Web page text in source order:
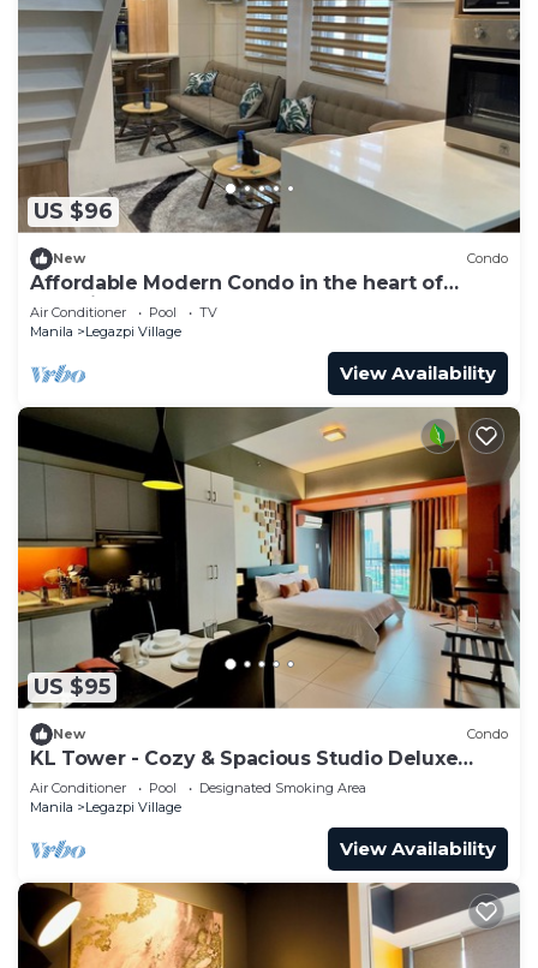
US $96
New Condo
Affordable Modern Condo in the heart of
Makati
Air Conditioner Pool
TV
Manila
Legazpi Village
View Availability
US $95
New Condo
KL Tower - Cozy & Spacious Studio Deluxe
near Greenbelt Mall
Air Conditioner Pool
Designated Smoking Area
Manila
Legazpi Village
View Availability